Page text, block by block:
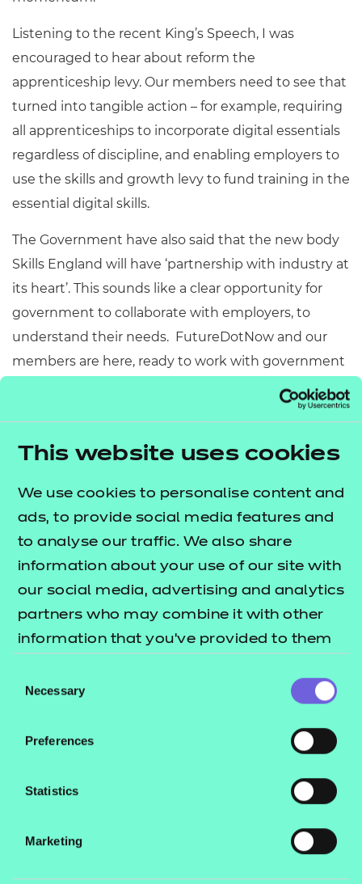
This website uses cookies
We use cookies to personalise content and
ads, to provide social media features and
to analyse our traffic. We also share
information about your use of our site with
our social media, advertising and analytics
partners who may combine it with other
information that you’ve provided to them
their services.
Selection
Necessary
Preferences
Statistics
Marketing
Listening to the recent King’s Speech, I was
encouraged to hear about reform the
apprenticeship levy. Our members need to see that
turned into tangible action – for example, requiring
all apprenticeships to incorporate digital essentials
regardless of discipline, and enabling employers to
use the skills and growth levy to fund training in the
essential digital skills.
The Government have also said that the new body
Skills England will have ‘partnership with industry at
its heart’. This sounds like a clear opportunity for
government to collaborate with employers, to
understand their needs. FutureDotNow and our
members are here, ready to work with government
to leverage the existing energy from business to
Achieving a digitally capable UK workforce will
industry, government, and civil society. But with
dedication, we can ensure everyone has the skills to
thrive in the digital age.
involved at
and get in
hear from you.
To discover more about the work NCFE is doing to
ensure everyone is equipped with the digital skills
No One Left Offline homepage.